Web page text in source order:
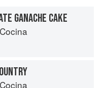
GANACHE CAKE